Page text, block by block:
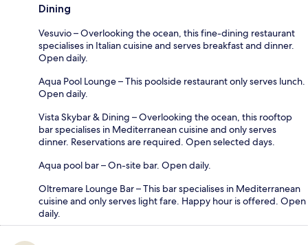
Dining
Vesuvio – Overlooking the ocean, this fine-dining restaurant
specialises in Italian cuisine and serves breakfast and dinner.
Open daily.
Aqua Pool Lounge – This poolside restaurant only serves lunch.
Open daily.
Vista Skybar & Dining – Overlooking the ocean, this rooftop
bar specialises in Mediterranean cuisine and only serves
dinner. Reservations are required. Open selected days.
Aqua pool bar – On-site bar. Open daily.
Oltremare Lounge Bar – This bar specialises in Mediterranean
cuisine and only serves light fare. Happy hour is offered. Open
daily.